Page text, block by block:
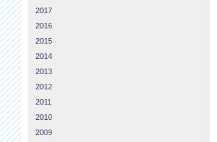
2017
2016
2015
2014
2013
2012
2011
2010
2009